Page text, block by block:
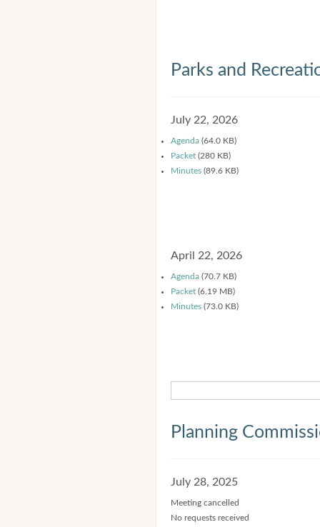
Parks and
July 22, 2026
Agenda (64.0 KB)
Packet (280 KB)
Minutes (89.6 KB)
April 22, 2026
Agenda (70.7 KB)
Packet (6.19 MB)
Minutes (73.0 KB)
Planning
July 28, 2025
Meeting cancelled
No requests received